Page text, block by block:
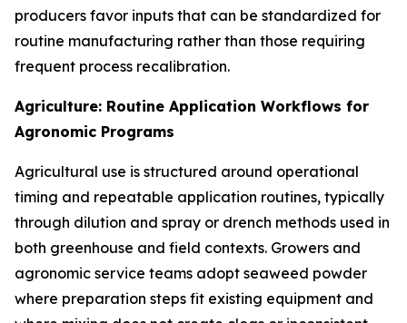
producers favor inputs that can be standardized for
routine manufacturing rather than those requiring
frequent process recalibration.
Agriculture: Routine Application Workflows for
Agronomic Programs
Agricultural use is structured around operational
timing and repeatable application routines, typically
through dilution and spray or drench methods used in
both greenhouse and field contexts. Growers and
agronomic service teams adopt seaweed powder
where preparation steps fit existing equipment and